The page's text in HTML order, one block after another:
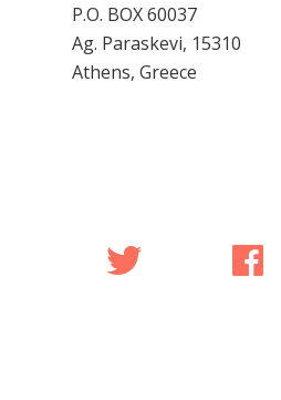
P.O. BOX 60037
Ag. Paraskevi, 15310
Athens, Greece